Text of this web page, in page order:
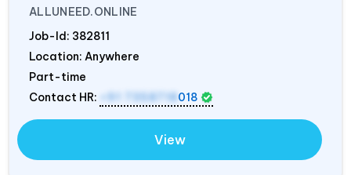
ALLUNEED.ONLINE
Job-Id: 382811
Location: Anywhere
Part-time
Contact HR:
+91 7358718 018
View